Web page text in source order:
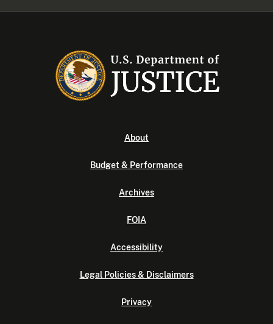
About
Budget & Performance
Archives
FOIA
Accessibility
Legal Policies & Disclaimers
Privacy